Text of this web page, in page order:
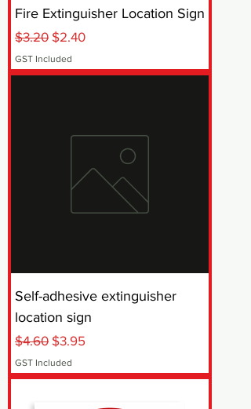
Fire Extinguisher Location Sign
Regular Price
$3.20 Sale Price
$2.40
GST Included
Self-adhesive extinguisher
location sign
Regular Price
$4.60 Sale Price
$3.95
GST Included